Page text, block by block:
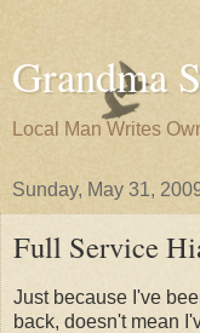
Grandma
Local Man Writes
Sunday, May 31,
Full Service
Just because I've
back, doesn't mean